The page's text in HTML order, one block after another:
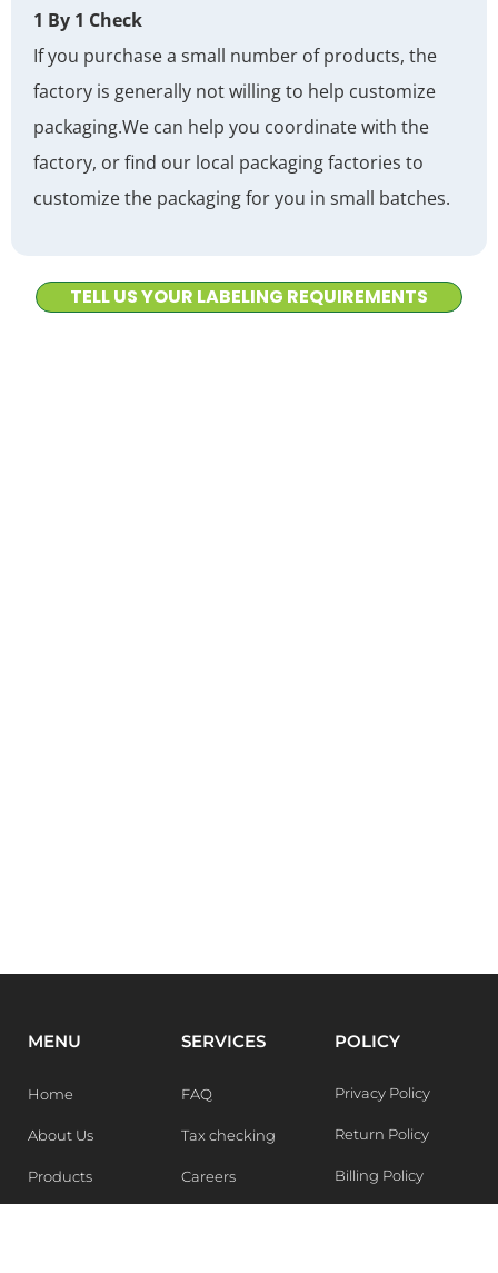
1 By 1 Check
If you purchase a small number of products, the
factory is generally not willing to help customize
packaging.We can help you coordinate with the
factory, or find our local packaging factories to
customize the packaging for you in small batches.
TELL US YOUR LABELING REQUIREMENTS
MENU
Home
About Us
Products
SERVICES
FAQ
Tax checking
Careers
POLICY
Privacy Policy
Return Policy
Billing Policy